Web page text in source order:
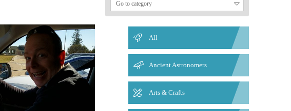
All
Ancient Astronomers
Arts & Crafts